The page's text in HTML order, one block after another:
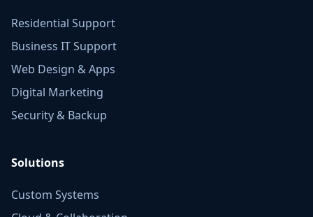
Residential Support
Business IT Support
Web Design & Apps
Digital Marketing
Security & Backup
Solutions
Custom Systems